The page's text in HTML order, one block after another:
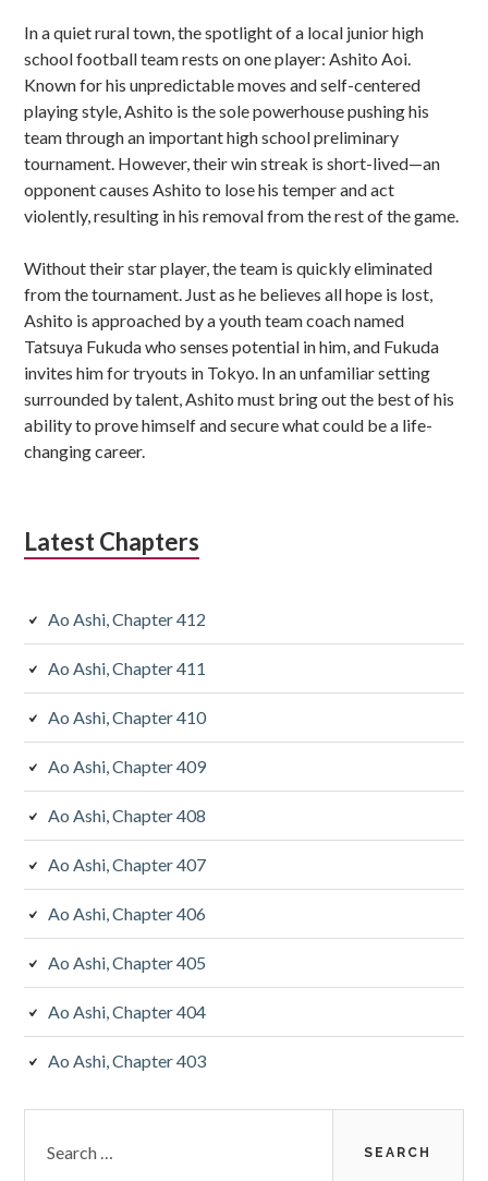
In a quiet rural town, the spotlight of a local junior high
school football team rests on one player: Ashito Aoi.
Known for his unpredictable moves and self-centered
playing style, Ashito is the sole powerhouse pushing his
team through an important high school preliminary
tournament. However, their win streak is short-lived—an
opponent causes Ashito to lose his temper and act
violently, resulting in his removal from the rest of the game.
Without their star player, the team is quickly eliminated
from the tournament. Just as he believes all hope is lost,
Ashito is approached by a youth team coach named
Tatsuya Fukuda who senses potential in him, and Fukuda
invites him for tryouts in Tokyo. In an unfamiliar setting
surrounded by talent, Ashito must bring out the best of his
ability to prove himself and secure what could be a life-
changing career.
Latest Chapters
Ao Ashi, Chapter 412
Ao Ashi, Chapter 411
Ao Ashi, Chapter 410
Ao Ashi, Chapter 409
Ao Ashi, Chapter 408
Ao Ashi, Chapter 407
Ao Ashi, Chapter 406
Ao Ashi, Chapter 405
Ao Ashi, Chapter 404
Ao Ashi, Chapter 403
for: